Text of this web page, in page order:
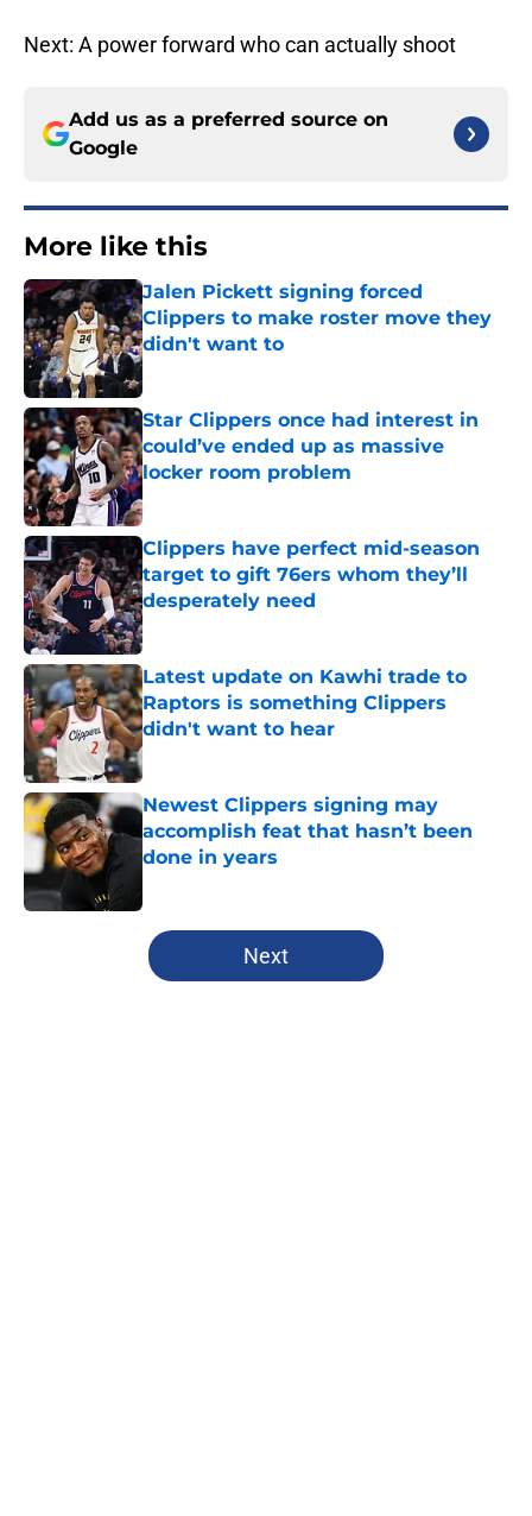
Next: A power forward who can actually shoot
Add us as a preferred source on
Google
More like this
Jalen Pickett signing forced
Clippers to make roster move they
didn't want to
Published by on Invalid Date
Star Clippers once had interest in
could’ve ended up as massive
locker room problem
Published by on Invalid Date
Clippers have perfect mid-season
target to gift 76ers whom they’ll
desperately need
Published by on Invalid Date
Latest update on Kawhi trade to
Raptors is something Clippers
didn't want to hear
Published by on Invalid Date
Newest Clippers signing may
accomplish feat that hasn’t been
done in years
5 related articles loaded
Next